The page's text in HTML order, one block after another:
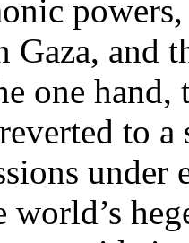
Gaza, and
one
to
under